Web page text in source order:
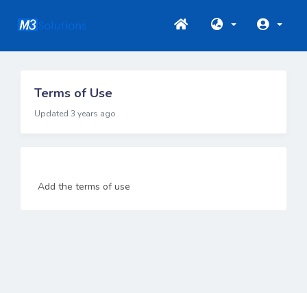
Terms of Use
Updated 3 years ago
Add the terms of use